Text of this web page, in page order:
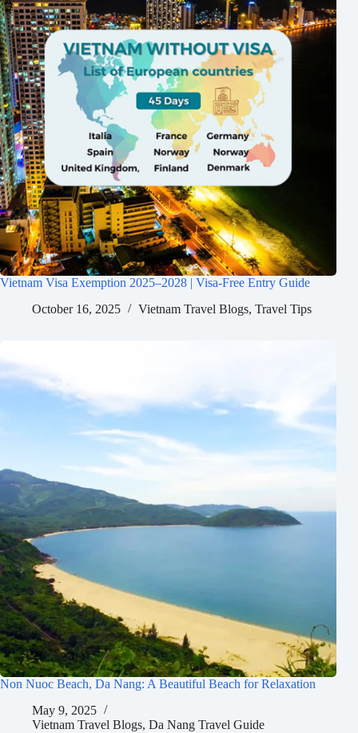
Vietnam Visa Exemption 2025–2028 | Visa-Free Entry Guide
October 16, 2025
Vietnam Travel Blogs, Travel Tips
Non Nuoc Beach, Da Nang: A Beautiful Beach for Relaxation
May 9, 2025
Vietnam Travel Blogs, Da Nang Travel Guide